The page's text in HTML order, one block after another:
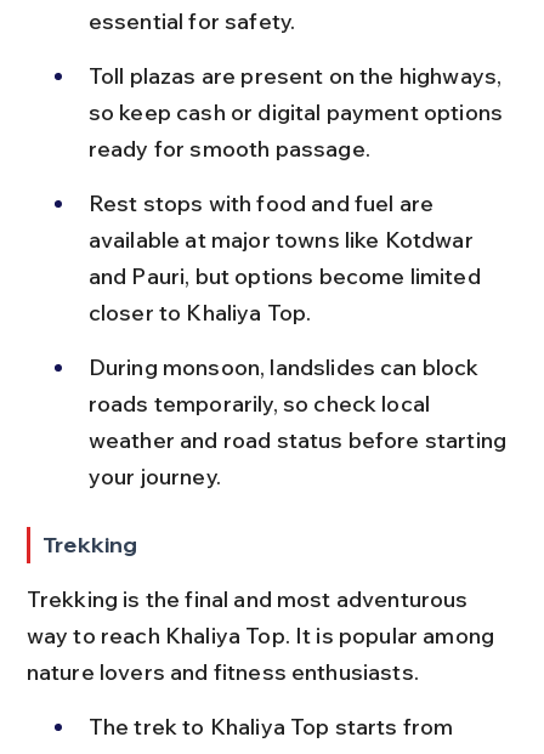
essential for safety.
Toll plazas are present on the highways,
so keep cash or digital payment options
ready for smooth passage.
Rest stops with food and fuel are
available at major towns like Kotdwar
and Pauri, but options become limited
closer to Khaliya Top.
During monsoon, landslides can block
roads temporarily, so check local
weather and road status before starting
your journey.
Trekking
Trekking is the final and most adventurous
way to reach Khaliya Top. It is popular among
nature lovers and fitness enthusiasts.
The trek to Khaliya Top starts from